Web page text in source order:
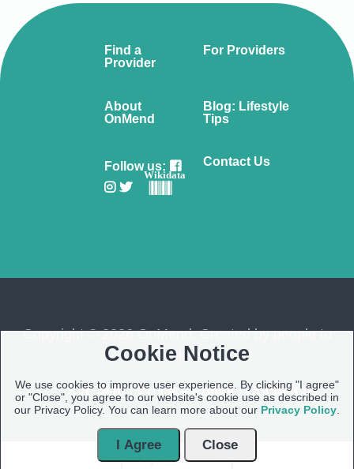
Find a
Provider
For Providers
About
OnMend
Blog: Lifestyle
Tips
Follow us:
Wikidata
Contact Us
Copyright © 2026 OnMend. Created by people to
people ❤️
Site Map| Privacy Policy| Contact us
Cookie Notice
We use cookies to improve user experience. By clicking "I agree"
or "Close", you agree to our website's cookie use as described in
our Privacy Policy. You can learn more about our Privacy Policy
I Agree
Close
Open Modal